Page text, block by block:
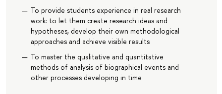
To provide students experience in real research
work: to let them create research ideas and
hypotheses, develop their own methodological
approaches and achieve visible results
To master the qualitative and quantitative
methods of analysis of biographical events and
other processes developing in time